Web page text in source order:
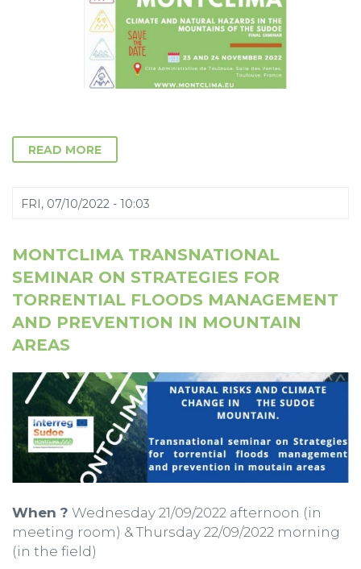
READ MORE
FRI, 07/10/2022 - 10:03
MONTCLIMA TRANSNATIONAL
SEMINAR ON STRATEGIES FOR
TORRENTIAL FLOODS MANAGEMENT
AND PREVENTION IN MOUNTAIN
AREAS
When ? Wednesday 21/09/2022 afternoon (in
meeting room) & Thursday 22/09/2022 morning
(in the field)